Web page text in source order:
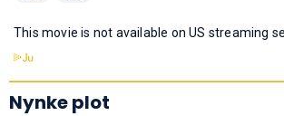
This movie is not available on US streaming
Nynke plot